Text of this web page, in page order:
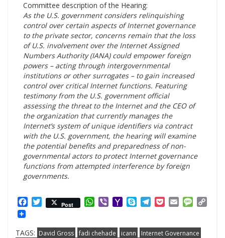
Committee description of the Hearing:
As the U.S. government considers relinquishing
control over certain aspects of Internet governance
to the private sector, concerns remain that the loss
of U.S. involvement over the Internet Assigned
Numbers Authority (IANA) could empower foreign
powers – acting through intergovernmental
institutions or other surrogates – to gain increased
control over critical Internet functions. Featuring
testimony from the U.S. government official
assessing the threat to the Internet and the CEO of
the organization that currently manages the
Internet’s system of unique identifiers via contract
with the U.S. government, the hearing will examine
the potential benefits and preparedness of non-
governmental actors to protect Internet governance
functions from attempted interference by foreign
governments.
Facebook
Twitter
Post WhatsApp
ViberYahooSkypeTelegram
PocketEmail
TAGS: David Gross fadi chehade icann
Internet Governance